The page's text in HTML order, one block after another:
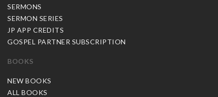
SERMONS
SERMON SERIES
JP APP CREDITS
GOSPEL PARTNER SUBSCRIPTION
BOOKS
NEW BOOKS
ALL BOOKS